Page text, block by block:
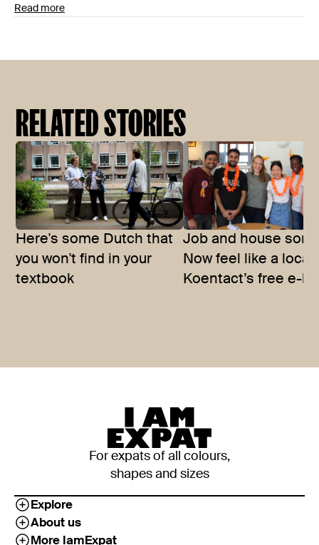
Read more
RELATED STORIES
Here's some Dutch that
you won't find in your
textbook
Job and house
Now feel like a local
Koentact’s free e-
For expats of all colours,
shapes and sizes
Explore
About us
More IamExpat